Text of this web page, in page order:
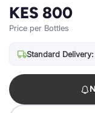
KES 800
Price per Bottles
Standard Delivery: